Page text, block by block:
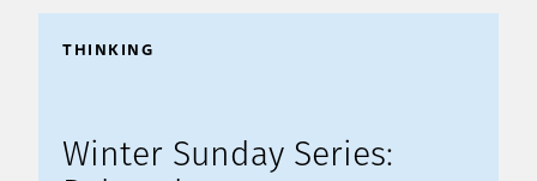
THINKING
Winter Sunday Series: